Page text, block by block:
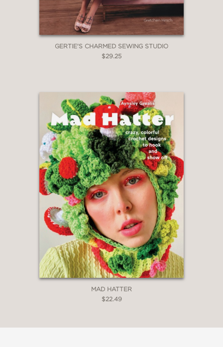
GERTIE'S CHARMED SEWING STUDIO
$29.25
MAD HATTER
$22.49